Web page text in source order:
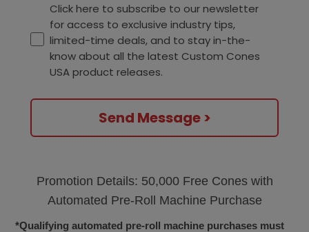
Click here to subscribe to our newsletter
for access to exclusive industry tips,
limited-time deals, and to stay in-the-
know about all the latest Custom Cones
USA product releases.
Send Message >
Promotion Details: 50,000 Free Cones with
Automated Pre-Roll Machine Purchase
*Qualifying automated pre-roll machine purchases must